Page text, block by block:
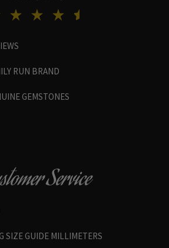
RUN BRAND
GEMSTONES
Service
SIZE GUIDE MILLIMETERS